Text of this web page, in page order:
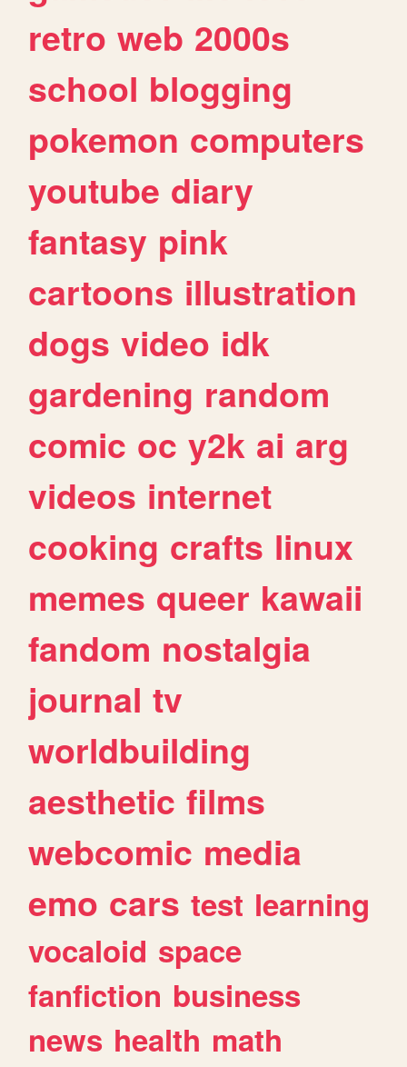
retro web 2000s
school blogging
pokemon computers
youtube diary
fantasy pink
cartoons illustration
dogs video idk
gardening random
comic oc y2k ai arg
videos internet
cooking crafts linux
memes queer kawaii
fandom nostalgia
journal tv
worldbuilding
aesthetic films
webcomic media
emo cars test learning
vocaloid space
fanfiction business
news health math